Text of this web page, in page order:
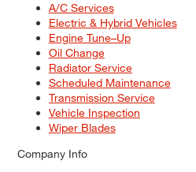
A/C Services
Electric & Hybrid Vehicles
Engine Tune–Up
Oil Change
Radiator Service
Scheduled Maintenance
Transmission Service
Vehicle Inspection
Wiper Blades
Company Info